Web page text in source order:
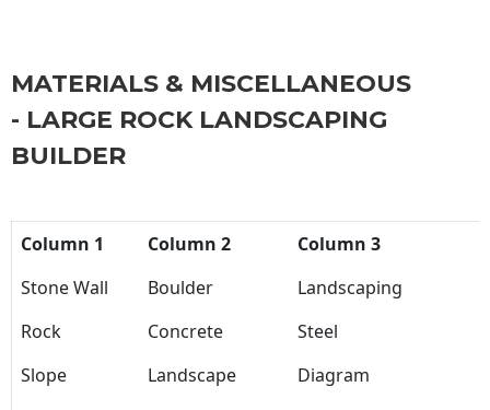
MATERIALS & MISCELLANEOUS
- LARGE ROCK LANDSCAPING
BUILDER
Column 1 Column 2
Column 3
Stone Wall
Boulder
Landscaping
Rock
Concrete
Steel
Slope
Landscape
Diagram